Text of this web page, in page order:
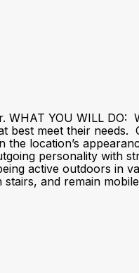
WHAT YOU WILL
best meet their
location’s
personality with
active outdoors in
and remain